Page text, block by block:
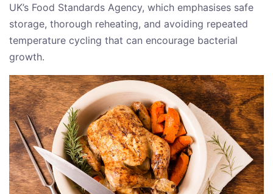
UK’s Food Standards Agency, which emphasises safe
storage, thorough reheating, and avoiding repeated
temperature cycling that can encourage bacterial
growth.